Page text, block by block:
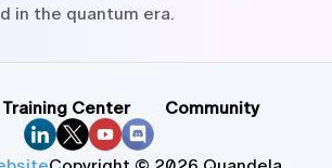
in the quantum era.
Training Center Community